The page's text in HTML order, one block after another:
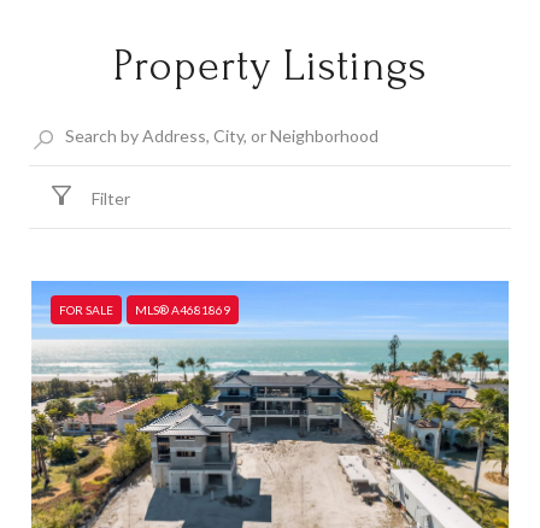
Property Listings
Filter
FOR SALE MLS® A4681869